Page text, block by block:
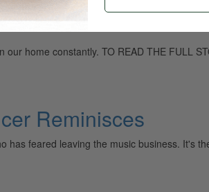
home constantly. TO READ THE FULL
Reminisces
feared leaving the music business. It's